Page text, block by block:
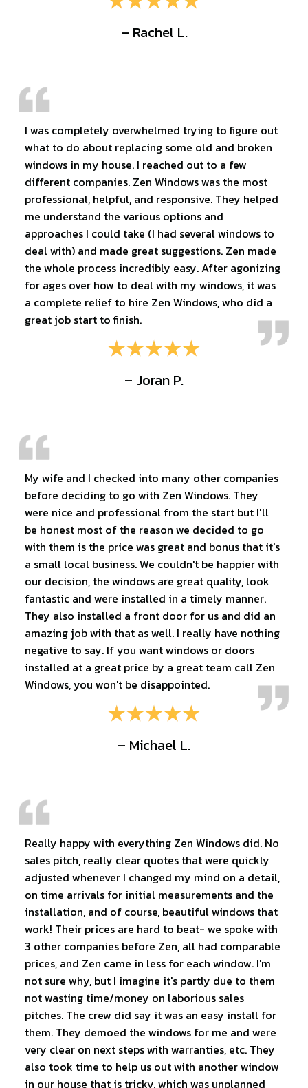
– Rachel L.
I was completely overwhelmed trying to figure out
what to do about replacing some old and broken
windows in my house. I reached out to a few
different companies. Zen Windows was the most
professional, helpful, and responsive. They helped
me understand the various options and
approaches I could take (I had several windows to
deal with) and made great suggestions. Zen made
the whole process incredibly easy. After agonizing
for ages over how to deal with my windows, it was
a complete relief to hire Zen Windows, who did a
great job start to finish.
– Joran P.
My wife and I checked into many other companies
before deciding to go with Zen Windows. They
were nice and professional from the start but I'll
be honest most of the reason we decided to go
with them is the price was great and bonus that it's
a small local business. We couldn't be happier with
our decision, the windows are great quality, look
fantastic and were installed in a timely manner.
They also installed a front door for us and did an
amazing job with that as well. I really have nothing
negative to say. If you want windows or doors
installed at a great price by a great team call Zen
Windows, you won't be disappointed.
– Michael L.
Really happy with everything Zen Windows did. No
sales pitch, really clear quotes that were quickly
adjusted whenever I changed my mind on a detail,
on time arrivals for initial measurements and the
installation, and of course, beautiful windows that
work! Their prices are hard to beat- we spoke with
3 other companies before Zen, all had comparable
prices, and Zen came in less for each window. I'm
not sure why, but I imagine it's partly due to them
not wasting time/money on laborious sales
pitches. The crew did say it was an easy install for
them. They demoed the windows for me and were
very clear on next steps with warranties, etc. They
also took time to help us out with another window
in our house that is tricky, which was unplanned